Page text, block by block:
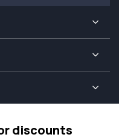
discounts